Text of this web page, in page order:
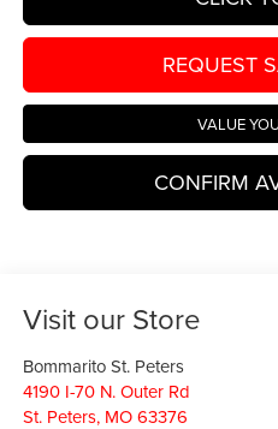
REQUEST
VALUE
CONFIRM
Visit our Store
Bommarito St. Peters
4190 I-70 N. Outer Rd
St. Peters, MO 63376